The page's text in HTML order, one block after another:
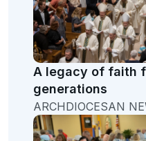
A legacy of faith
generations
ARCHDIOCESAN